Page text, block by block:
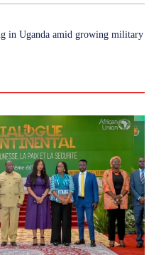
in Uganda amid growing military